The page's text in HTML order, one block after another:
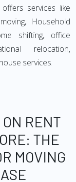
services like
Household
shifting, office
relocation,
services.
RENT
THE
MOVING